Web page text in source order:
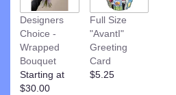
Designers
Choice -
Wrapped
Bouquet
Starting at
$30.00
Full Size
"AvantI"
Greeting
Card
$5.25